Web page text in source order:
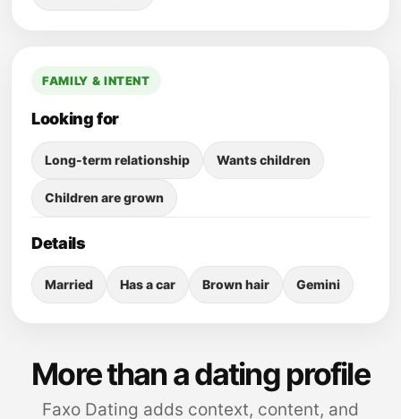
FAMILY & INTENT
Looking for
Long-term relationship Wants children
Children are grown
Details
Married Has a car Brown hair Gemini
More than a dating profile
Faxo Dating adds context, content, and